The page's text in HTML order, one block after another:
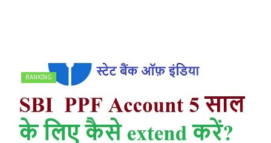
BANKING